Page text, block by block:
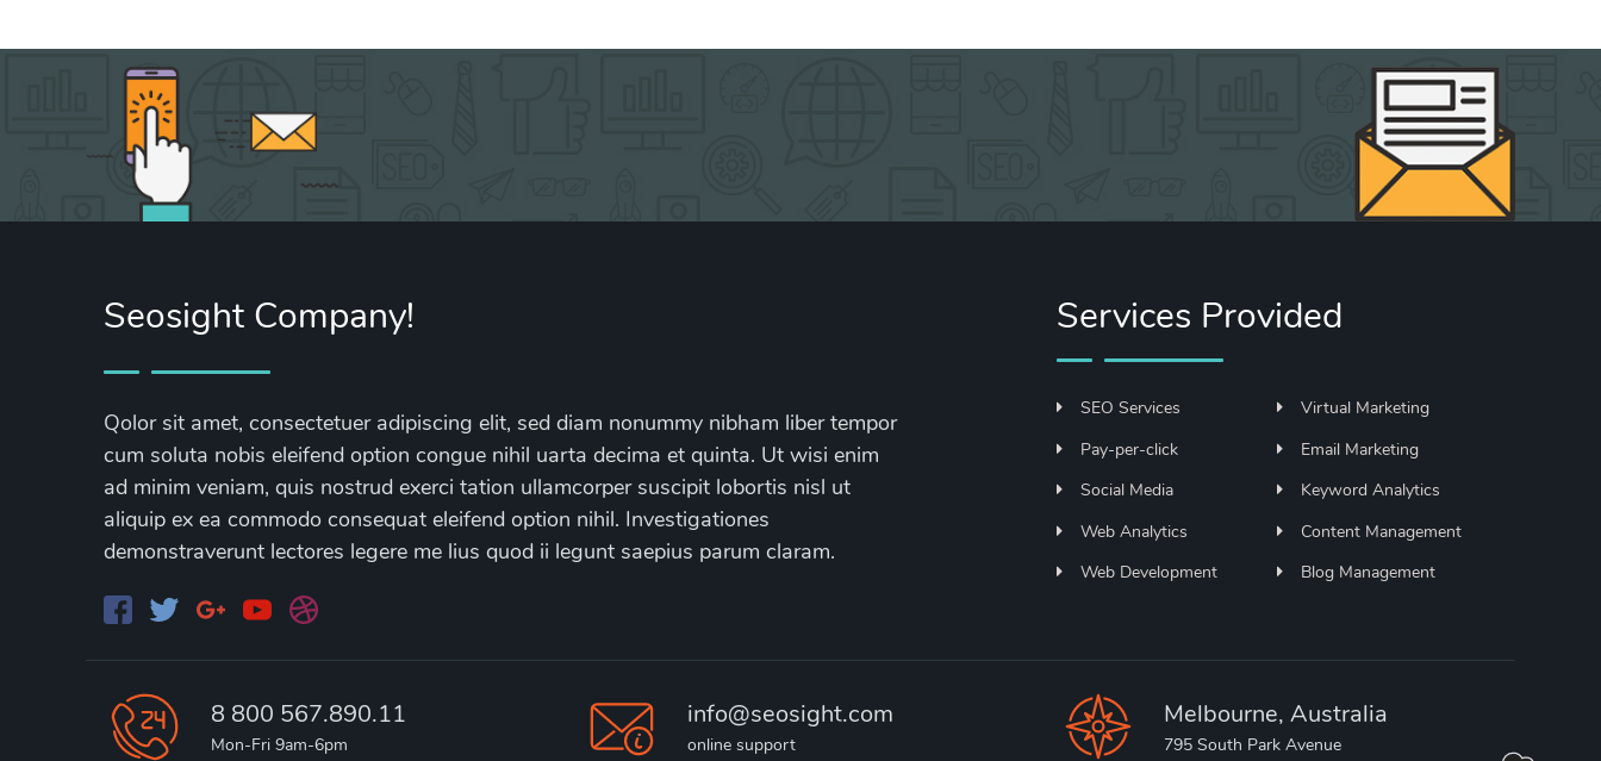
Seosight Company!
Qolor sit amet, consectetuer adipiscing elit, sed diam nonummy nibham liber tempor
cum soluta nobis eleifend option congue nihil uarta decima et quinta. Ut wisi enim
ad minim veniam, quis nostrud exerci tation ullamcorper suscipit lobortis nisl ut
aliquip ex ea commodo consequat eleifend option nihil. Investigationes
demonstraverunt lectores legere me lius quod ii legunt saepius parum claram.
Services Provided
SEO Services
Pay-per-click
Social Media
Web Analytics
Web Development
Virtual Marketing
Email Marketing
Keyword Analytics
Content Management
Blog Management
8 800 567.890.11
Mon-Fri 9am-6pm
info@seosight.com
online support
Melbourne, Australia
795 South Park Avenue